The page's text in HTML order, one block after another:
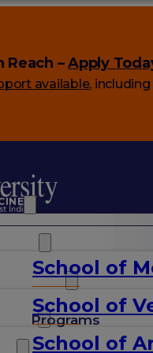
Reach –Apply
available,
School of
Programs
School of
& SCIENCES
School of